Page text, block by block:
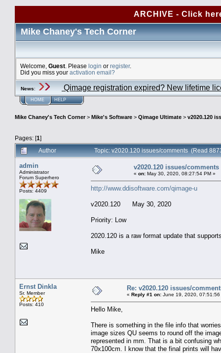
ARCHIVE - Click
Mike Chaney's Tech Corner
Welcome, Guest . Please login or register.
Did you miss your activation email?
News: Qimage registration expired? New lifetime
HOME HELP
Mike Chaney's Tech Corner> Mike's Software > Qimage Ultimate > v2020.120
Pages: [1]
Author
Topic: v2020.120 issues/comments (Read
admin
Administrator
Forum Superhero
Posts: 4409
v2020.120 issues/comments
« on: May 30, 2020, 08:27:54 PM »
http://www.ddisoftware.com/qimage-u
v2020.120 May 30, 2020
Priority: Low
2020.120 is a raw format update that
Mike
Ernst Dinkla
Sr. Member
Posts: 410
Re: v2020.120 issues/
« Reply #1 on: June 19, 2020, 07:51:56
Hello Mike,
There is something in the file info that
image sizes QU seems to round off the
represented in mm. That is a bit confusing
70x100cm. I know that the final prints will